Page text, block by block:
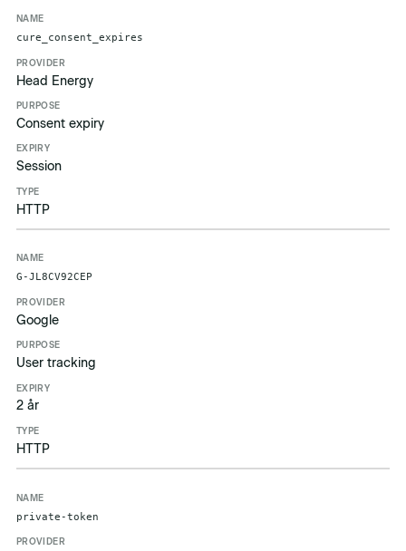
cure_consent_expires
Head Energy
Consent expiry
Session
HTTP
G-JL8CV92CEP
Google
User tracking
2 år
HTTP
private-token